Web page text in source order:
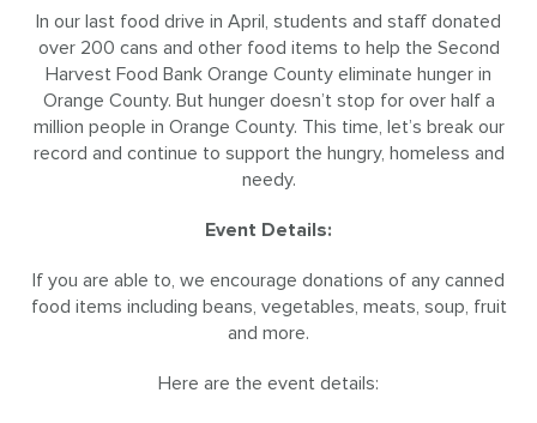
In our last food drive in April, students and staff donated
over 200 cans and other food items to help the Second
Harvest Food Bank Orange County eliminate hunger in
Orange County. But hunger doesn’t stop for over half a
million people in Orange County. This time, let’s break our
record and continue to support the hungry, homeless and
needy.
Event Details:
If you are able to, we encourage donations of any canned
food items including beans, vegetables, meats, soup, fruit
and more.
Here are the event details: